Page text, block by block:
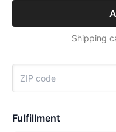
Shipping
Fulfillment